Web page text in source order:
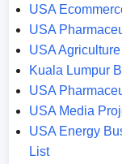
USA
USA
USA
Kuala Lumpur
USA
USA Media
USA Energy
List